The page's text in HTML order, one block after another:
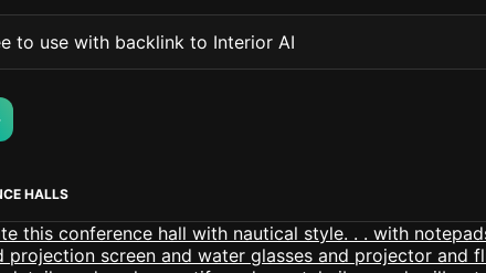
to use with backlink to Interior AI
HALLS